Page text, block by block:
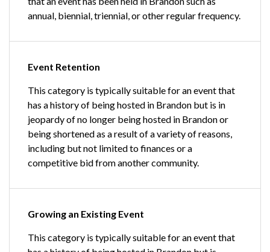
annual, biennial, triennial, or other regular frequency.
Event Retention
This category is typically suitable for an event that
has a history of being hosted in Brandon but is in
jeopardy of no longer being hosted in Brandon or
being shortened as a result of a variety of reasons,
including but not limited to finances or a
competitive bid from another community.
Growing an Existing Event
This category is typically suitable for an event that